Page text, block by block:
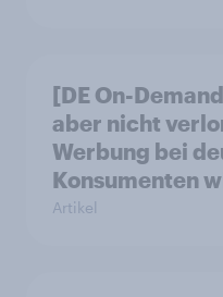
[DE On-
aber nicht
Werbung bei
Konsumenten
Artikel